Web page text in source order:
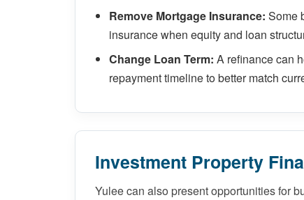
Remove Mortgage Insurance: Some
insurance when equity and loan
Change Loan Term: A refinance can
repayment timeline to better match
Investment Property
Yulee can also present opportunities for